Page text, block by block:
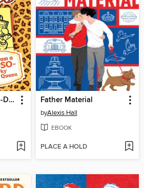
Tales from a Not-So-Dorky Drama Queen Father Material
byAlexis Hall
EBOOK
PLACE A HOLD